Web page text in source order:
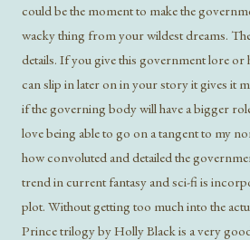
could be the moment to make the
wacky thing from your wildest dreams.
details. If you give this government lore or
can slip in later on in your story it gives it
if the governing body will have a bigger
love being able to go on a tangent to my
how convoluted and detailed the
trend in current fantasy and sci-fi is
plot. Without getting too much into the
Prince trilogy by Holly Black is a very